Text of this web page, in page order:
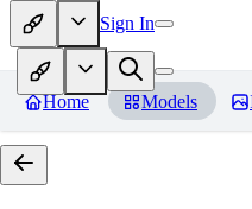
Sign In
Home Models